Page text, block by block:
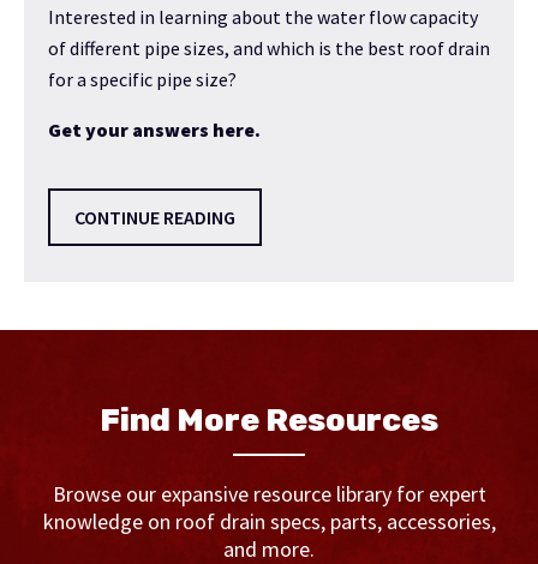
Interested in learning about the water flow capacity
of different pipe sizes, and which is the best roof drain
for a specific pipe size?
Get your answers here.
CONTINUE READING
Find More Resources
Browse our expansive resource library for expert
knowledge on roof drain specs, parts, accessories,
and more.